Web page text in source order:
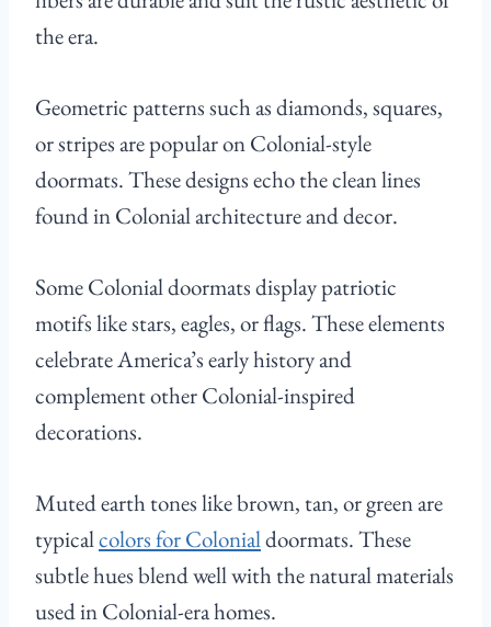
the era.
Geometric patterns such as diamonds, squares,
or stripes are popular on Colonial-style
doormats. These designs echo the clean lines
found in Colonial architecture and decor.
Some Colonial doormats display patriotic
motifs like stars, eagles, or flags. These elements
celebrate America’s early history and
complement other Colonial-inspired
decorations.
Muted earth tones like brown, tan, or green are
typicalcolors for Colonialdoormats. These
subtle hues blend well with the natural materials
used in Colonial-era homes.